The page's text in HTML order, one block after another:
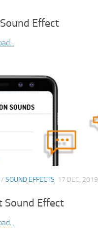
Effect
/ SOUND EFFECTS 17 DEC, 2019
Sound Effect